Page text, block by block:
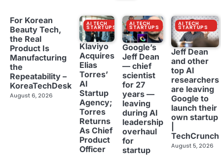
For Korean
Beauty Tech,
the Real
Product Is
Manufacturing
the
Repeatability –
KoreaTechDesk
August 6, 2026
AI TECH
STARTUPS
Klaviyo
Acquires
Elias
Torres’
AI
Startup
Agency;
Torres
Returns
As Chief
Product
Officer
AI TECH
STARTUPS
Google’s
Jeff Dean
— chief
scientist
for 27
years —
leaving
during AI
leadership
overhaul
for
startup
AI TECH
STARTUPS
Jeff Dean
and other
top AI
researchers
are leaving
Google to
launch their
own startup
TechCrunch
August 5, 2026